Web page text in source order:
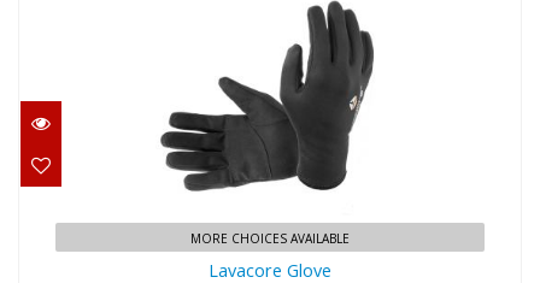
Lavacore Glove
$32.95
MORE CHOICES AVAILABLE
Lavacore Glove